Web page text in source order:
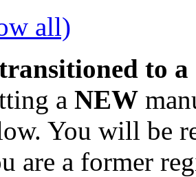
all)
to
a NEW
You will be
are a former